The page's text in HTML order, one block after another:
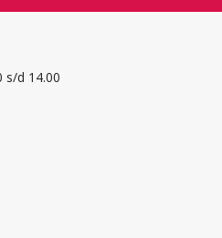
s/d 14.00